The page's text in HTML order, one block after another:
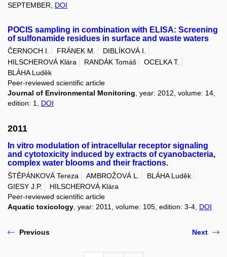
SEPTEMBER, DOI
POCIS sampling in combination with ELISA: Screening
of sulfonamide residues in surface and waste waters
ČERNOCH I. FRÁNEK M.
DIBLÍKOVÁ I.
HILSCHEROVÁ Klára
RANDÁK Tomáš
OCELKA T.
BLÁHA Luděk
Peer-reviewed scientific article
Journal of Environmental Monitoring , year: 2012, volume: 14,
edition: 1, DOI
2011
In vitro modulation of intracellular receptor signaling
and cytotoxicity induced by extracts of cyanobacteria,
complex water blooms and their fractions.
ŠTĚPÁNKOVÁ Tereza AMBROŽOVÁ L.
BLÁHA Luděk
GIESY J.P.
HILSCHEROVÁ Klára
Peer-reviewed scientific article
Aquatic toxicology , year: 2011, volume: 105, edition: 3-4, DOI
Previous Next